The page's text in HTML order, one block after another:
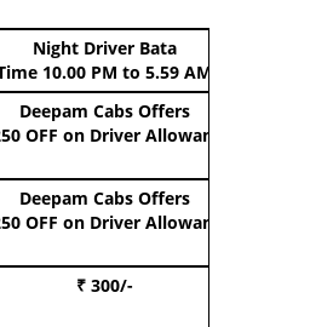
Night Driver Bata
10.00 PM to 5.59 AM)
Deepam Cabs Offers
OFF on Driver Allowance
Deepam Cabs Offers
OFF on Driver Allowance
₹ 300/-